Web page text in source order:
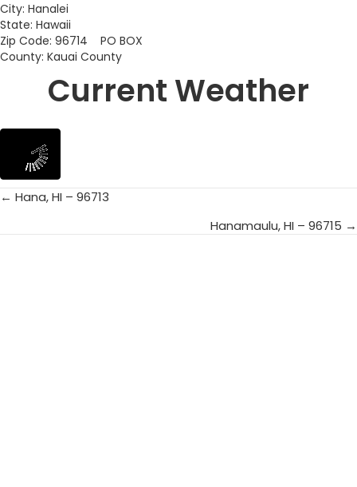
City: Hanalei
State: Hawaii
Zip Code: 96714 PO BOX
County: Kauai County
Current Weather
Posts
← Hana, HI – 96713
Hanamaulu, HI – 96715 →